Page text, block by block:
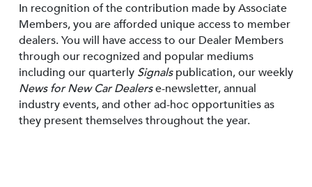
In recognition of the contribution made by Associate
Members, you are afforded unique access to member
dealers. You will have access to our Dealer Members
through our recognized and popular mediums
including our quarterly Signalspublication, our weekly
News for New Car Dealerse-newsletter, annual
industry events, and other ad-hoc opportunities as
they present themselves throughout the year.